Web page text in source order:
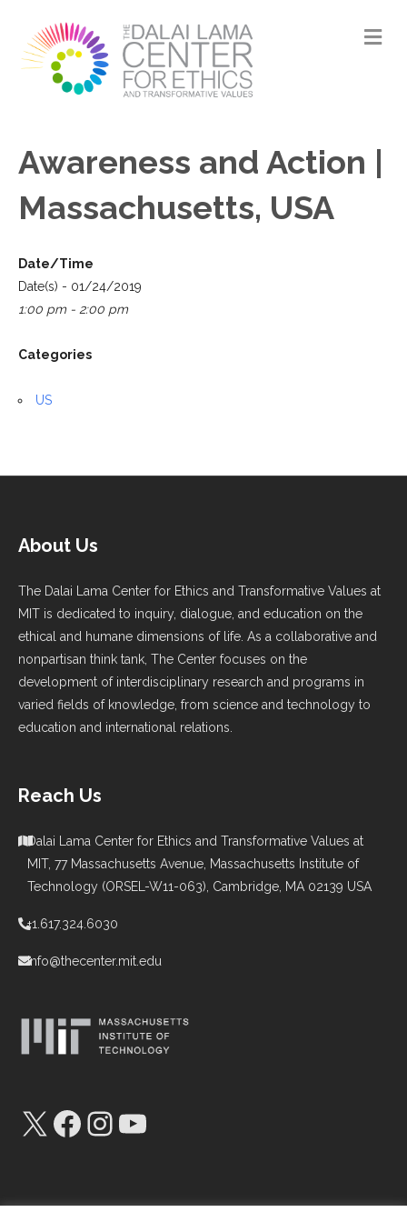
Awareness and Action |
Massachusetts, USA
Date/Time
Date(s) - 01/24/2019
1:00 pm - 2:00 pm
Categories
US
About Us
The Dalai Lama Center for Ethics and Transformative Values at
MIT is dedicated to inquiry, dialogue, and education on the
ethical and humane dimensions of life. As a collaborative and
nonpartisan think tank, The Center focuses on the
development of interdisciplinary research and programs in
varied fields of knowledge, from science and technology to
education and international relations.
Reach Us
Dalai Lama Center for Ethics and Transformative Values at
MIT, 77 Massachusetts Avenue, Massachusetts Institute of
Technology (ORSEL-W11-063), Cambridge, MA 02139 USA
+1.617.324.6030
info@thecenter.mit.edu
X Facebook
Instagram
YouTube